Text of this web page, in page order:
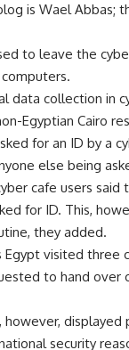
is Wael Abbas;
to leave the
data collection in
Egyptian Cairo
for an ID by a
else being
cafe users said
for ID. This,
they added.
Egypt visited three
to hand over
displayed
security